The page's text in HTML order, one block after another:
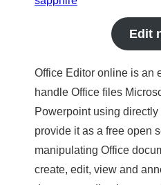
Edit
Office Editor online is an
handle Office files
Powerpoint using
provide it as a free open
manipulating Office
create, edit, view and